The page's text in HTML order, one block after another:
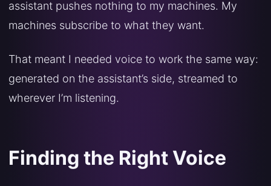
assistant pushes nothing to my machines. My
machines subscribe to what they want.
That meant I needed voice to work the same way:
generated on the assistant’s side, streamed to
wherever I’m listening.
Finding the Right Voice